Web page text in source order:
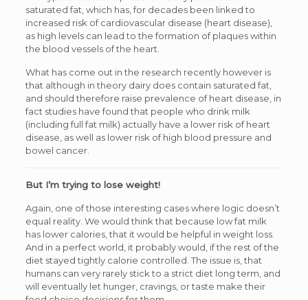
saturated fat, which has, for decades been linked to
increased risk of cardiovascular disease (heart disease),
as high levels can lead to the formation of plaques within
the blood vessels of the heart.
What has come out in the research recently however is
that although in theory dairy does contain saturated fat,
and should therefore raise prevalence of heart disease, in
fact studies have found that people who drink milk
(including full fat milk) actually have a lower risk of heart
disease, as well as lower risk of high blood pressure and
bowel cancer.
But I’m trying to lose weight!
Again, one of those interesting cases where logic doesn’t
equal reality. We would think that because low fat milk
has lower calories, that it would be helpful in weight loss.
And in a perfect world, it probably would, if the rest of the
diet stayed tightly calorie controlled. The issue is, that
humans can very rarely stick to a strict diet long term, and
will eventually let hunger, cravings, or taste make their